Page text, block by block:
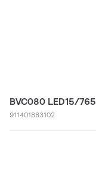
BVC080 LED15/765
911401883102